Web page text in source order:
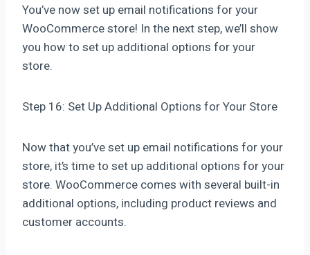
You’ve now set up email notifications for your
WooCommerce store! In the next step, we’ll show
you how to set up additional options for your
store.
Step 16: Set Up Additional Options for Your Store
Now that you’ve set up email notifications for your
store, it’s time to set up additional options for your
store. WooCommerce comes with several built-in
additional options, including product reviews and
customer accounts.